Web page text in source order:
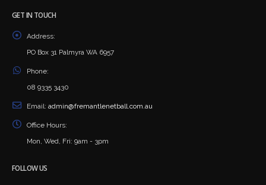
GET IN TOUCH
Address:
PO Box 31 Palmyra WA 6957
Phone:
08 9335 3430
Email: admin@fremantlenetball.com.au
Office Hours:
Mon, Wed, Fri: 9am - 3pm
FOLLOW US